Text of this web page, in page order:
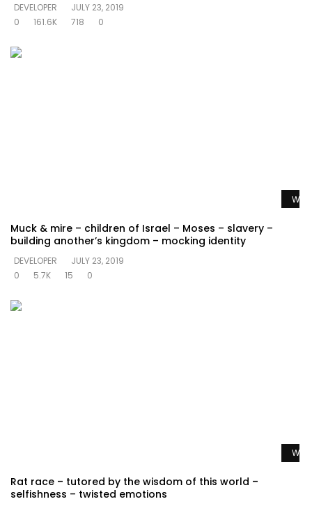
DEVELOPER
JULY 23, 2019
0
161.6K 718 0
Muck & mire – children of Israel – Moses – slavery –
building another’s kingdom – mocking identity
DEVELOPER
JULY 23, 2019
0
5.7K 15 0
Rat race – tutored by the wisdom of this world –
selfishness – twisted emotions